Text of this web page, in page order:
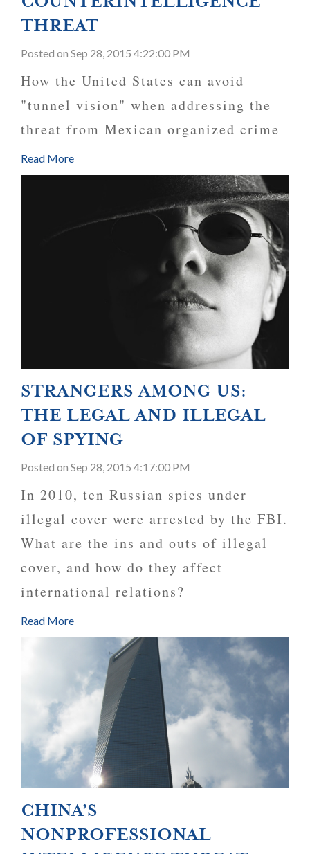
THREAT
Posted on Sep 28, 2015 4:22:00 PM
How the United States can avoid
"tunnel vision" when addressing the
threat from Mexican organized crime
Read More
STRANGERS AMONG US:
THE LEGAL AND ILLEGAL
OF SPYING
Posted on Sep 28, 2015 4:17:00 PM
In 2010, ten Russian spies under
illegal cover were arrested by the FBI.
What are the ins and outs of illegal
cover, and how do they affect
international relations?
Read More
CHINA’S
NONPROFESSIONAL